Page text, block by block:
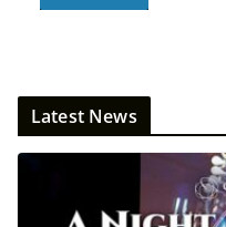
Latest News